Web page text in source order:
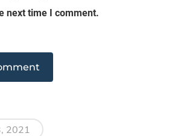
next time I comment.
2021